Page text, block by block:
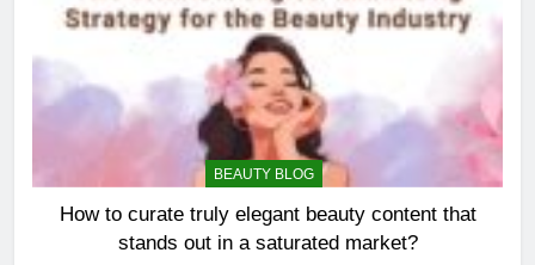
BEAUTY BLOG
How to curate truly elegant beauty content that
stands out in a saturated market?